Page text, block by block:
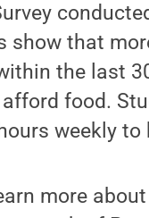
that
the last
food.
weekly
more